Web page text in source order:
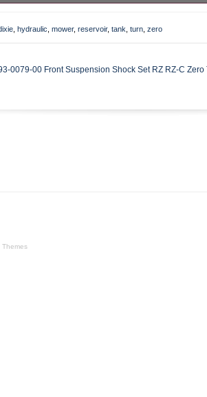
a leftover part from the
being handled. Still has
if this is the part you
hydraulic mower, reservoir, tank turn zero
0079-00 Front Suspension Shock Set RZ RZ-C Zero
Themes